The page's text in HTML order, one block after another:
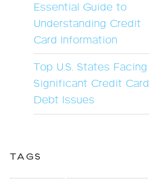
Essential Guide to
Understanding Credit
Card Information
Top U.S. States Facing
Significant Credit Card
Debt Issues
TAGS